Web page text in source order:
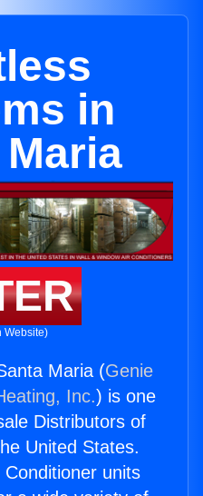
in
Website)
Maria (Genie
Inc.) is one
Distributors of
United States.
units